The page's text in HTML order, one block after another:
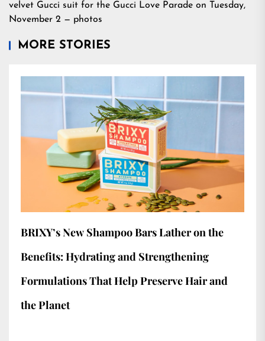
velvet Gucci suit for the Gucci Love Parade on Tuesday,
November 2 — photos
MORE STORIES
BRIXY’s New Shampoo Bars Lather on the
Benefits: Hydrating and Strengthening
Formulations That Help Preserve Hair and
the Planet